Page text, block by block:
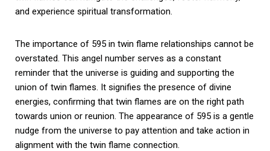
and experience spiritual transformation.
The importance of 595 in twin flame relationships cannot be
overstated. This angel number serves as a constant
reminder that the universe is guiding and supporting the
union of twin flames. It signifies the presence of divine
energies, confirming that twin flames are on the right path
towards union or reunion. The appearance of 595 is a gentle
nudge from the universe to pay attention and take action in
alignment with the twin flame connection.